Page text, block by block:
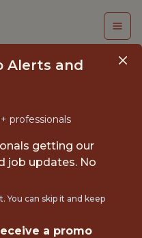
RAILS)
Alerts and
professionals
getting our
job updates. No
You can skip it and keep
a promo